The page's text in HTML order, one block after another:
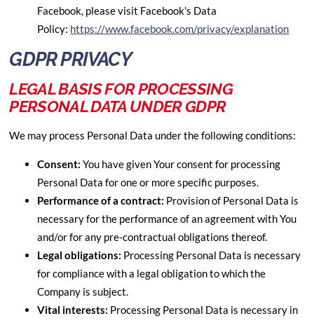
Facebook, please visit Facebook's Data
Policy: https://www.facebook.com/privacy/explanation
GDPR PRIVACY
LEGAL BASIS FOR PROCESSING
PERSONAL DATA UNDER GDPR
We may process Personal Data under the following conditions:
Consent: You have given Your consent for processing
Personal Data for one or more specific purposes.
Performance of a contract: Provision of Personal Data is
necessary for the performance of an agreement with You
and/or for any pre-contractual obligations thereof.
Legal obligations: Processing Personal Data is necessary
for compliance with a legal obligation to which the
Company is subject.
Vital interests: Processing Personal Data is necessary in